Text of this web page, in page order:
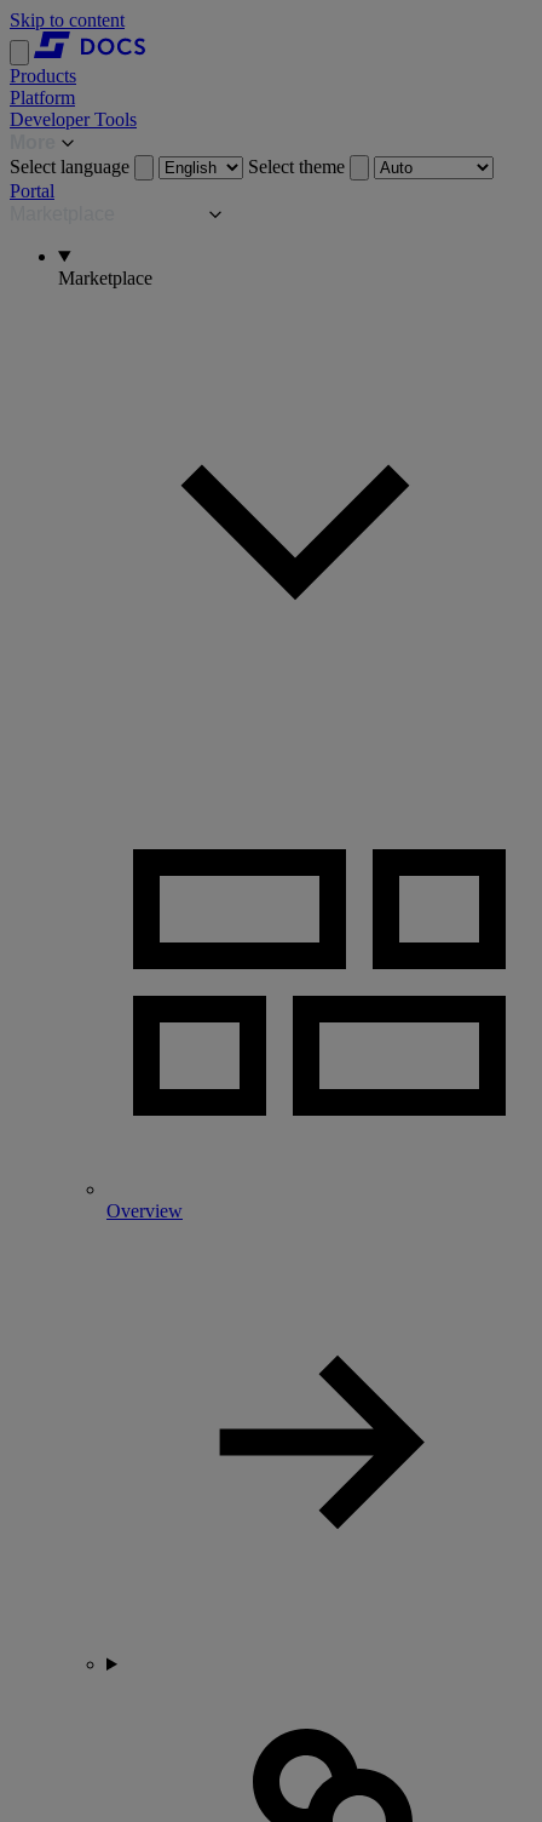
Skip to content
Products
Platform
Developer Tools
Select language
Select theme
Portal
Marketplace
Overview